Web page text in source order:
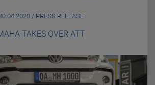
/ PRESS RELEASE
TAKES OVER ATT